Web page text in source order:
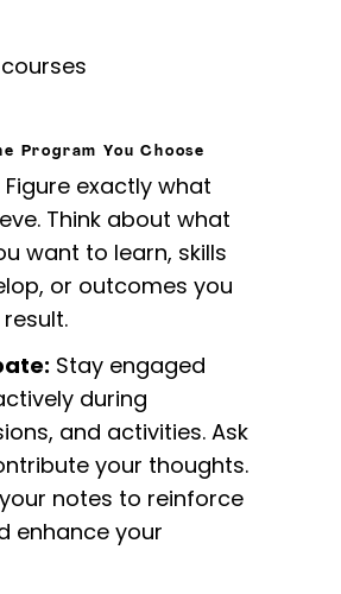
Program You Choose
Figure exactly what
Think about what
want to learn, skills
or outcomes you
Stay engaged
during
and activities. Ask
your thoughts.
notes to reinforce
enhance your